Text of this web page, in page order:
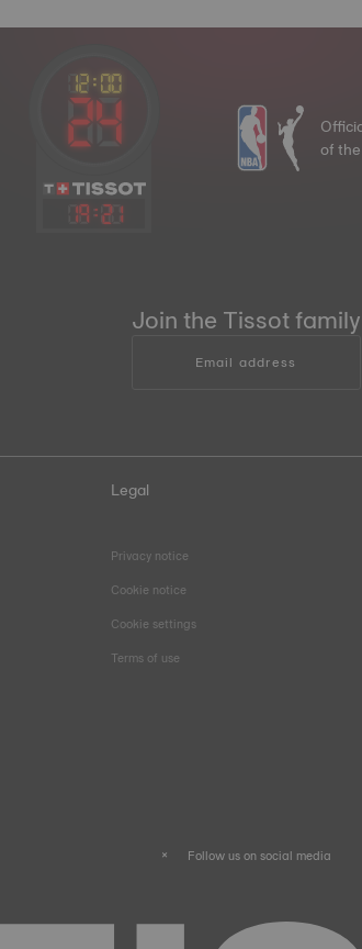
19:21
of
Join the Tissot family
Email address
Legal
Privacy notice
Cookie notice
Cookie settings
Terms of use
Follow us on social media